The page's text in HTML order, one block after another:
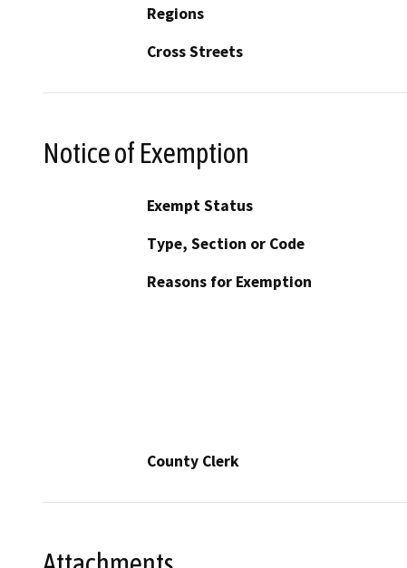
Regions
Cross Streets
Notice of Exemption
Exempt Status
Type, Section or Code
Reasons for Exemption
County Clerk